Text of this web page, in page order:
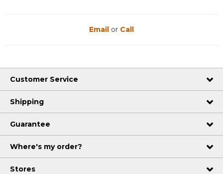
Email or Call
Customer Service
Shipping
Guarantee
Where's my order?
Stores